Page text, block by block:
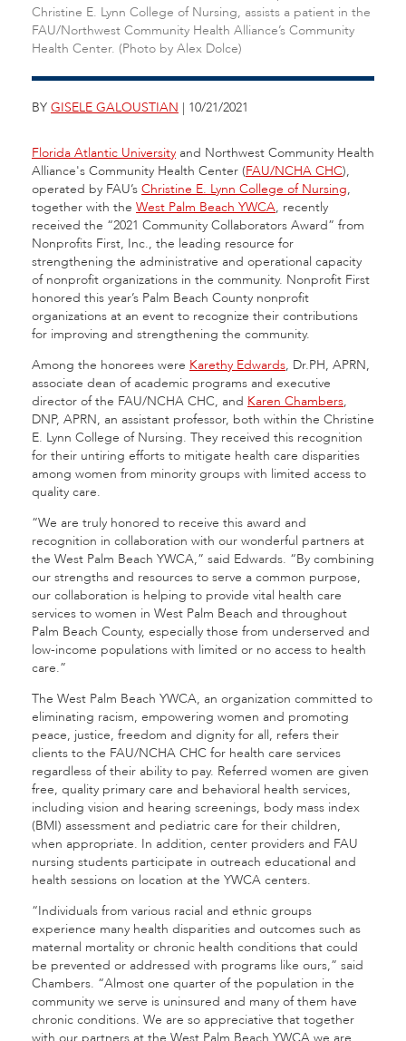
Christine E. Lynn College of Nursing, assists a patient in the
FAU/Northwest Community Health Alliance’s Community
Health Center. (Photo by Alex Dolce)
BY GISELE GALOUSTIAN | 10/21/2021
Florida Atlantic University and Northwest Community Health
Alliance's Community Health Center (FAU/NCHA CHC),
operated by FAU’s Christine E. Lynn College of Nursing,
together with the West Palm Beach YWCA, recently
received the “2021 Community Collaborators Award” from
Nonprofits First, Inc., the leading resource for
strengthening the administrative and operational capacity
of nonprofit organizations in the community. Nonprofit First
honored this year’s Palm Beach County nonprofit
organizations at an event to recognize their contributions
for improving and strengthening the community.
Among the honorees were Karethy Edwards, Dr.PH, APRN,
associate dean of academic programs and executive
director of the FAU/NCHA CHC, and Karen Chambers,
DNP, APRN, an assistant professor, both within the Christine
E. Lynn College of Nursing. They received this recognition
for their untiring efforts to mitigate health care disparities
among women from minority groups with limited access to
quality care.
“We are truly honored to receive this award and
recognition in collaboration with our wonderful partners at
the West Palm Beach YWCA,” said Edwards. “By combining
our strengths and resources to serve a common purpose,
our collaboration is helping to provide vital health care
services to women in West Palm Beach and throughout
Palm Beach County, especially those from underserved and
low-income populations with limited or no access to health
care.”
The West Palm Beach YWCA, an organization committed to
eliminating racism, empowering women and promoting
peace, justice, freedom and dignity for all, refers their
clients to the FAU/NCHA CHC for health care services
regardless of their ability to pay. Referred women are given
free, quality primary care and behavioral health services,
including vision and hearing screenings, body mass index
(BMI) assessment and pediatric care for their children,
when appropriate. In addition, center providers and FAU
nursing students participate in outreach educational and
health sessions on location at the YWCA centers.
“Individuals from various racial and ethnic groups
experience many health disparities and outcomes such as
maternal mortality or chronic health conditions that could
be prevented or addressed with programs like ours,” said
Chambers. “Almost one quarter of the population in the
community we serve is uninsured and many of them have
chronic conditions. We are so appreciative that together